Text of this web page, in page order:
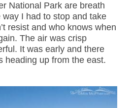
National Park are breath
I had to stop and take
resist and who knows when
The air was crisp
It was early and there
heading up from the east.